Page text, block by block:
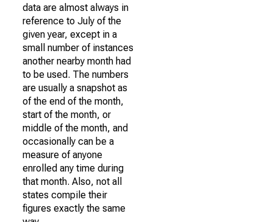
data are almost always in
reference to July of the
given year, except in a
small number of instances
another nearby month had
to be used. The numbers
are usually a snapshot as
of the end of the month,
start of the month, or
middle of the month, and
occasionally can be a
measure of anyone
enrolled any time during
that month. Also, not all
states compile their
figures exactly the same